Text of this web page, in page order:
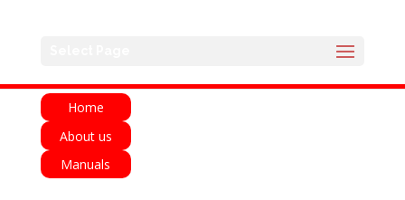
Home
About us
Manuals